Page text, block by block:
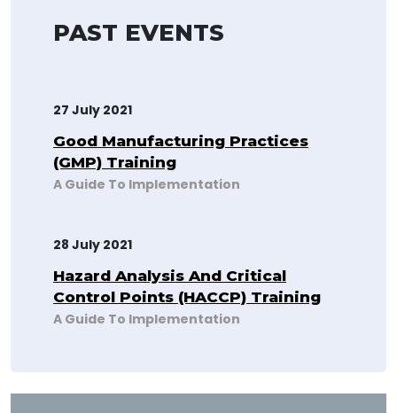
PAST EVENTS
27 July 2021
Good Manufacturing Practices
(GMP) Training
A Guide To Implementation
28 July 2021
Hazard Analysis And Critical
Control Points (HACCP) Training
A Guide To Implementation